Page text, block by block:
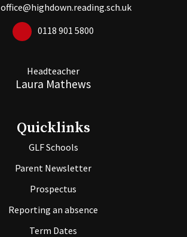
office@highdown.reading.sch.uk
0118 901 5800
Headteacher
Laura Mathews
Quicklinks
GLF Schools
Parent Newsletter
Prospectus
Reporting an absence
Term Dates